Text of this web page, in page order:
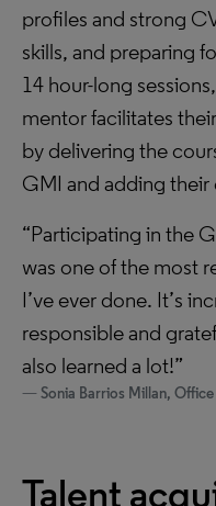
profiles and strong
skills, and preparing
14 hour-long
mentor facilitates
by delivering the
GMI and adding
“Participating in the
was one of the most
I’ve ever done. It’s
responsible and
also learned a lot!”
Sonia Barrios Millan,
Talent